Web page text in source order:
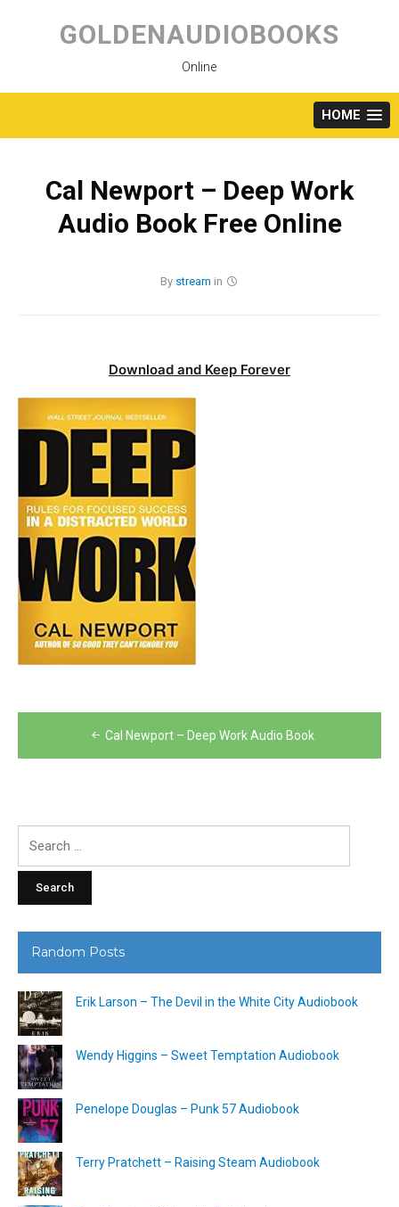
content
GOLDENAUDIOBOOKS
Online
HOME
Cal Newport – Deep Work
Audio Book Free Online
By stream in
Download and Keep Forever
navigation
Cal Newport – Deep Work Audio Book
Random Posts
Erik Larson – The Devil in the White City Audiobook
Wendy Higgins – Sweet Temptation Audiobook
Penelope Douglas – Punk 57 Audiobook
Terry Pratchett – Raising Steam Audiobook